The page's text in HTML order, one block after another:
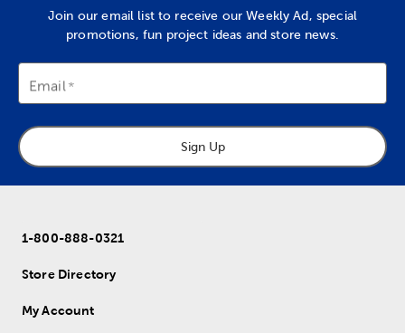
Join our email list to receive our Weekly Ad, special
promotions, fun project ideas and store news.
Email
Sign Up
1-800-888-0321
Store Directory
My Account